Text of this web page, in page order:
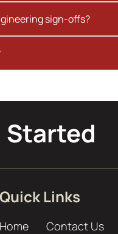
sign-offs?
Started
Quick Links
Home
Contact Us